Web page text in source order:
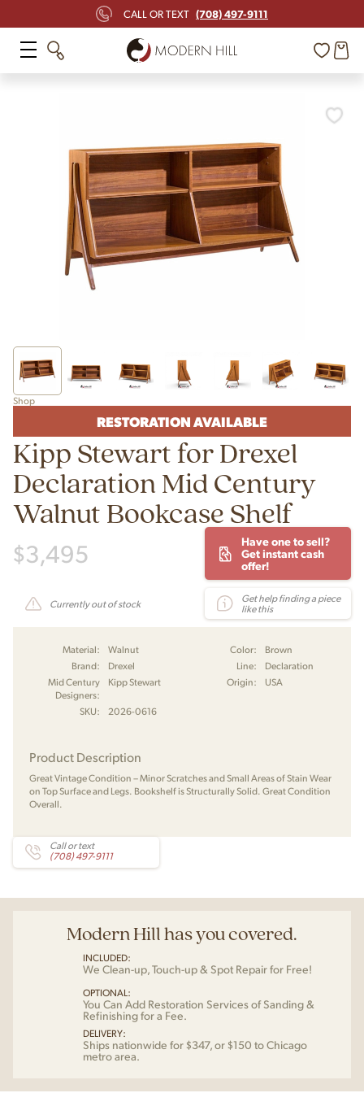
CALL OR TEXT (708) 497-9111
Shop
RESTORATION AVAILABLE
Kipp Stewart for Drexel
Declaration Mid Century
Walnut Bookcase Shelf
$3,495
Have one to sell?
Get instant cash
offer!
Currently out of stock
Get help finding a piece
like this
Material: Walnut Color:
Brown
Brand:
Drexel Line:
Declaration
Mid Century
Designers:
Kipp Stewart Origin: USA
SKU: 2026-0616
Product Description
Great Vintage Condition – Minor Scratches and Small Areas of Stain Wear
on Top Surface and Legs. Bookshelf is Structurally Solid. Great Condition
Overall.
Call or text
(708) 497-9111
Modern Hill has you covered.
INCLUDED:
We Clean-up, Touch-up & Spot Repair for Free!
OPTIONAL:
You Can Add Restoration Services of Sanding &
Refinishing for a Fee.
DELIVERY:
Ships nationwide for $347, or $150 to Chicago
metro area.